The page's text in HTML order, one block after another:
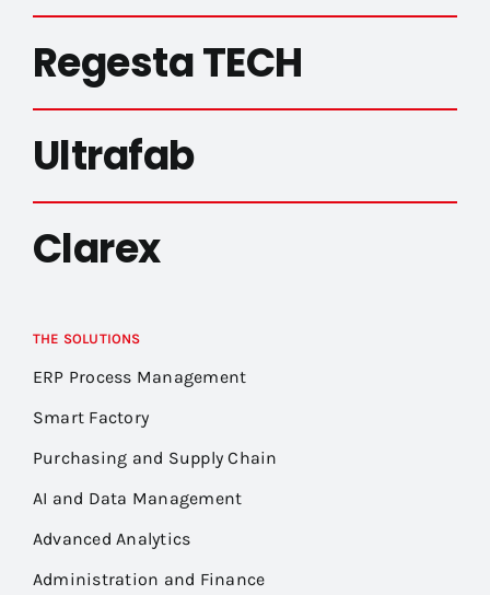
Regesta TECH
Ultrafab
Clarex
THE SOLUTIONS
ERP Process Management
Smart Factory
Purchasing and Supply Chain
AI and Data Management
Advanced Analytics
Administration and Finance